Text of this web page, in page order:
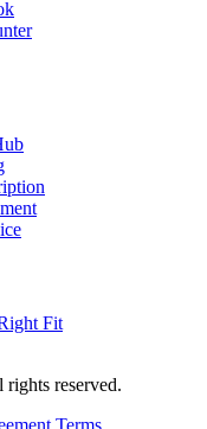
Fit
reserved.
Terms